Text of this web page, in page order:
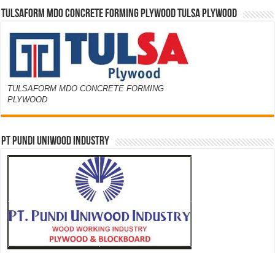
TULSAFORM MDO CONCRETE FORMING PLYWOOD TULSA PLYWOOD
TULSAFORM MDO CONCRETE FORMING
PLYWOOD
PT PUNDI UNIWOOD INDUSTRY